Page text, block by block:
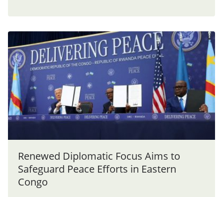
Renewed Diplomatic Focus Aims to
Safeguard Peace Efforts in Eastern
Congo